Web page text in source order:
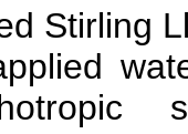
Stirling